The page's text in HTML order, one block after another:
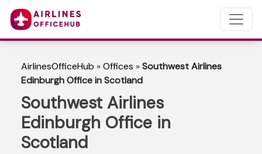
AirlinesOfficeHub »Offices »Southwest Airlines
Edinburgh Office in Scotland
Southwest Airlines
Edinburgh Office in
Scotland